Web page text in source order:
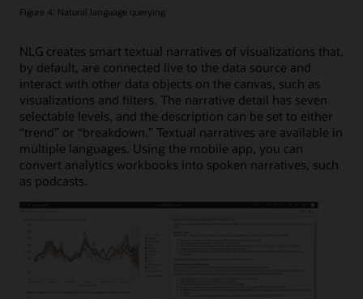
Figure 4: Natural language querying
NLG creates smart textual narratives of visualizations that,
by default, are connected live to the data source and
interact with other data objects on the canvas, such as
visualizations and filters. The narrative detail has seven
selectable levels, and the description can be set to either
“trend” or “breakdown.” Textual narratives are available in
multiple languages. Using the mobile app, you can
convert analytics workbooks into spoken narratives, such
as podcasts.